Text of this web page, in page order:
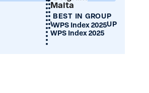
birth
BEST IN GROUP
WPS Index 2025
Malta
WORST IN GROUP
WPS Index 2025